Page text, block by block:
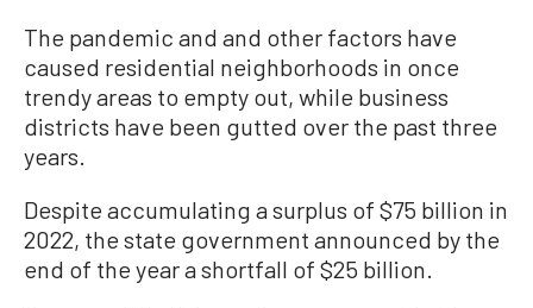
The pandemic and and other factors have
caused residential neighborhoods in once
trendy areas to empty out, while business
districts have been gutted over the past three
years.
Despite accumulating a surplus of $75 billion in
2022, the state government announced by the
end of the year a shortfall of $25 billion.